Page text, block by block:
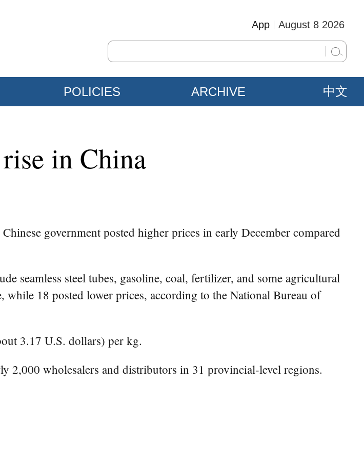
August 8 2026
App
POLICIES ARCHIVE 中文
in China
government posted higher prices in early December compared
seamless steel tubes, gasoline, coal, fertilizer, and some agricultural
18 posted lower prices, according to the National Bureau of
3.17 U.S. dollars) per kg.
2,000 wholesalers and distributors in 31 provincial-level regions.